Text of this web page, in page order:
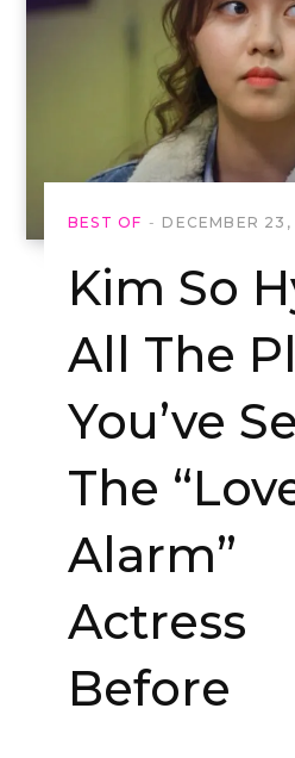
BEST OF DECEMBER 23,
Kim So
All The
You’ve
The
Alarm”
Actress
Before